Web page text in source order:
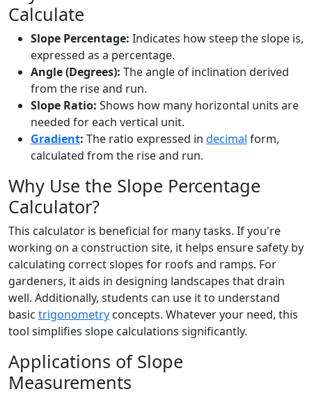
Calculate
Slope Percentage: Indicates how steep the slope is,
expressed as a percentage.
Angle (Degrees): The angle of inclination derived
from the rise and run.
Slope Ratio: Shows how many horizontal units are
needed for each vertical unit.
Gradient: The ratio expressed in decimal form,
calculated from the rise and run.
Why Use the Slope Percentage
Calculator?
This calculator is beneficial for many tasks. If you're
working on a construction site, it helps ensure safety by
calculating correct slopes for roofs and ramps. For
gardeners, it aids in designing landscapes that drain
well. Additionally, students can use it to understand
basic trigonometry concepts. Whatever your need, this
tool simplifies slope calculations significantly.
Applications of Slope
Measurements